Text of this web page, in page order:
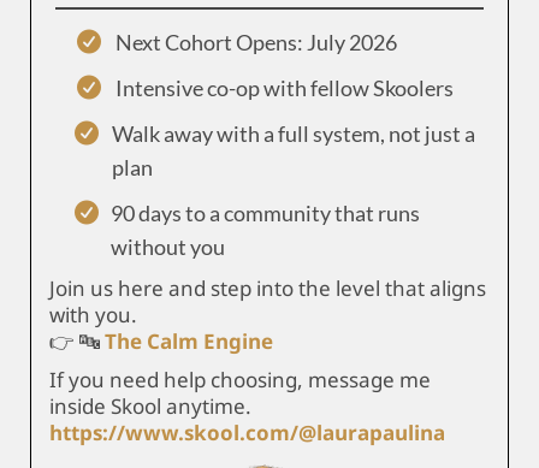
Next Cohort Opens: July 2026
Intensive co-op with fellow Skoolers
Walk away with a full system, not just a
plan
90 days to a community that runs
without you
Join us here and step into the level that aligns
with you.
👉 🔤The Calm Engine
If you need help choosing, message me
inside Skool anytime.
https://www.skool.com/@laurapaulina